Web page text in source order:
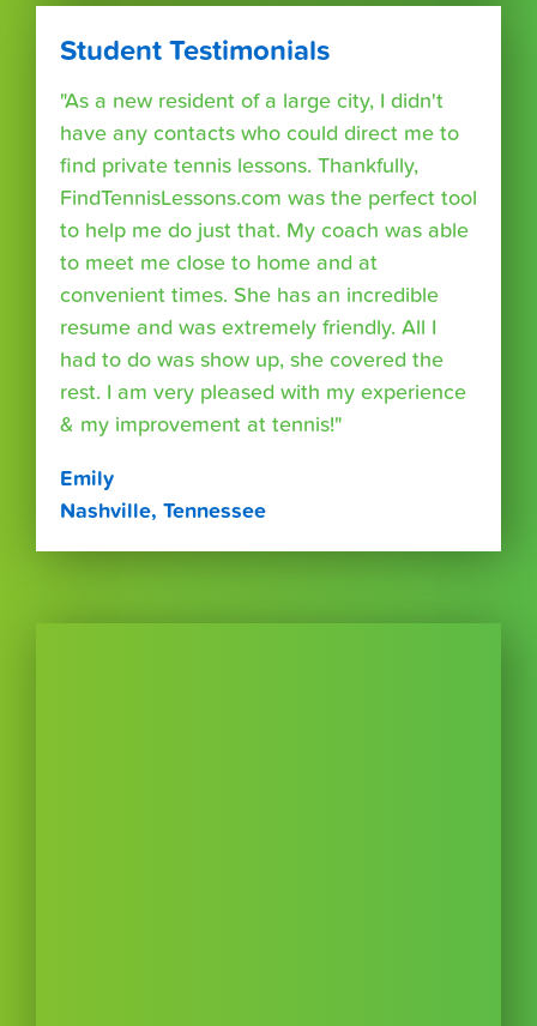
Student Testimonials
"As a new resident of a large city, I didn't
have any contacts who could direct me to
find private tennis lessons. Thankfully,
FindTennisLessons.com was the perfect tool
to help me do just that. My coach was able
to meet me close to home and at
convenient times. She has an incredible
resume and was extremely friendly. All I
had to do was show up, she covered the
rest. I am very pleased with my experience
& my improvement at tennis!"
Emily
Nashville, Tennessee